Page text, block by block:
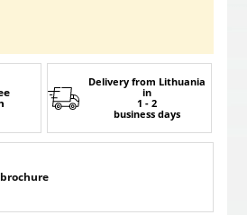
Delivery from Lithuania
in
1 - 2
business days